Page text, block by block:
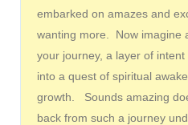
embarked on amazes and
wanting more. Now imagine
your journey, a layer of
into a quest of spiritual
growth. Sounds amazing
back from such a journey